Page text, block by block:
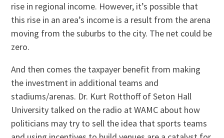
rise in regional income. However, it’s possible that
this rise in an area’s income is a result from the arena
moving from the suburbs to the city. The net could be
zero.
And then comes the taxpayer benefit from making
the investment in additional teams and
stadiums/arenas. Dr. Kurt Rotthoff of Seton Hall
University talked on the radio at WAMC about how
politicians may try to sell the idea that sports teams